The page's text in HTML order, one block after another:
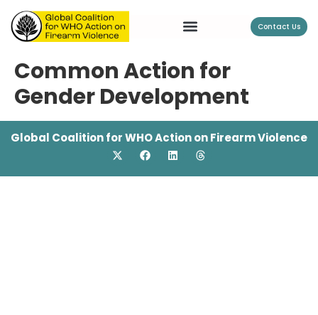
Contact Us
Common Action for
Gender Development
Global Coalition for WHO Action on Firearm Violence